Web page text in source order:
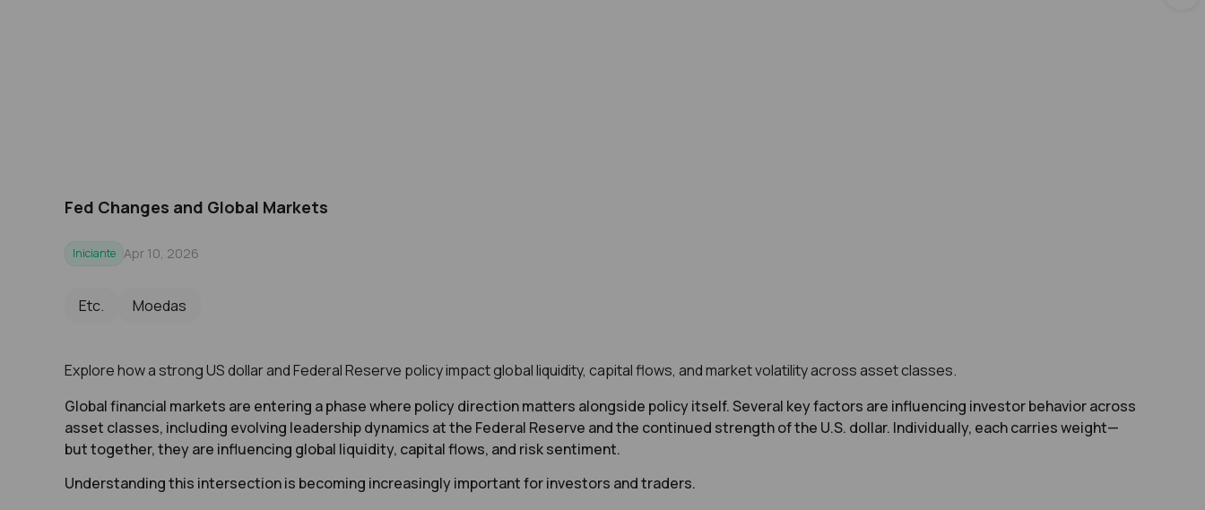
Fed Changes and Global Markets
Iniciante Apr 10, 2026
Etc. Moedas
Explore how a strong US dollar and Federal Reserve policy impact global liquidity, capital flows, and market volatility across asset classes.
Global financial markets are entering a phase where policy direction matters alongside policy itself. Several key factors are influencing investor behavior across
asset classes, including evolving leadership dynamics at the Federal Reserve and the continued strength of the U.S. dollar. Individually, each carries weight—
but together, they are influencing global liquidity, capital flows, and risk sentiment.
Understanding this intersection is becoming increasingly important for investors and traders.